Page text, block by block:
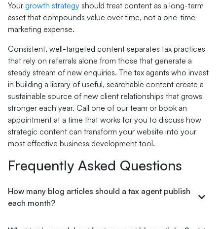
Your growth strategy should treat content as a long-term
asset that compounds value over time, not a one-time
marketing expense.
Consistent, well-targeted content separates tax practices
that rely on referrals alone from those that generate a
steady stream of new enquiries. The tax agents who invest
in building a library of useful, searchable content create a
sustainable source of new client relationships that grows
stronger each year. Call one of our team or book an
appointment at a time that works for you to discuss how
strategic content can transform your website into your
most effective business development tool.
Frequently Asked Questions
How many blog articles should a tax agent publish
each month?